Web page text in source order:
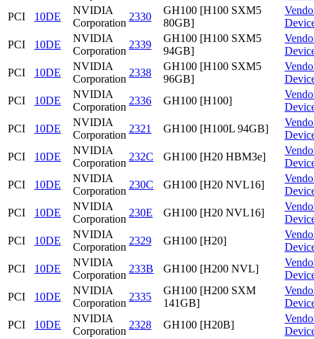
PCI
10DE
NVIDIA
Corporation
2330
GH100 [H100 SXM5
80GB]
PCI
10DE
NVIDIA
Corporation
2339
GH100 [H100 SXM5
94GB]
PCI
10DE
NVIDIA
Corporation
2338
GH100 [H100 SXM5
96GB]
PCI
10DE
NVIDIA
Corporation
2336 GH100 [H100]
PCI
10DE
NVIDIA
Corporation
2321 GH100 [H100L 94GB]
PCI
10DE
NVIDIA
Corporation
232C GH100 [H20 HBM3e]
PCI
10DE
NVIDIA
Corporation
230C GH100 [H20 NVL16]
PCI
10DE
NVIDIA
Corporation
230E GH100 [H20 NVL16]
PCI
10DE
NVIDIA
Corporation
2329 GH100 [H20]
PCI
10DE
NVIDIA
Corporation
233B GH100 [H200 NVL]
PCI
10DE
NVIDIA
Corporation
2335
GH100 [H200 SXM
141GB]
PCI
10DE
NVIDIA
Corporation
2328 GH100 [H20B]